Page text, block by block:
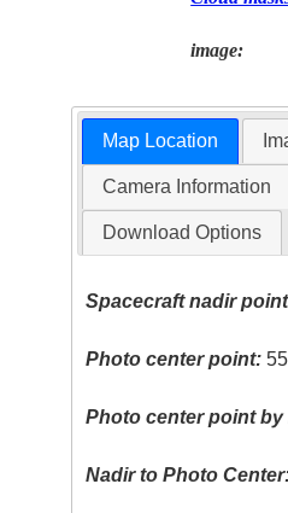
image:
Map Location
Camera Information
Download Options
Spacecraft nadir
Photo center point:
Photo center point
Nadir to Photo